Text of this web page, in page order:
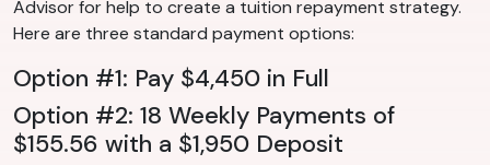
Advisor for help to create a tuition repayment strategy.
Here are three standard payment options:
Option #1: Pay $4,450 in Full
Option #2: 18 Weekly Payments of
$155.56 with a $1,950 Deposit